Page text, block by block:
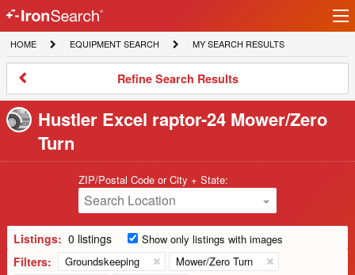
IronSearch
Logo
HOME
HOME
EQUIPMENT
SEARCH
EQUIPMENT SEARCH
MY
SEARCH
MY SEARCH RESULTS
Refine
Results
Refine Search Results
Hustler Excel raptor-24 Mower/Zero
Turn
ZIP/Postal Code or City + State:
Search Location
Listings: 0 listings Show only listings with images
Filters: Groundskeeping
Mower/Zero Turn